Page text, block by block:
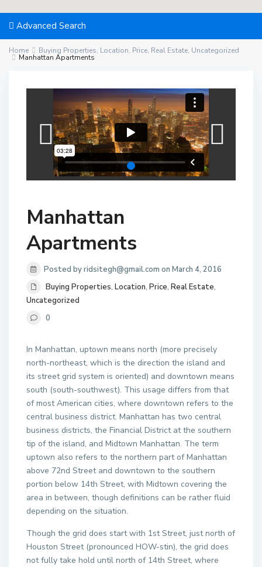
Advanced Search
Home Buying Properties, Location, Price, Real Estate, Uncategorized
Manhattan Apartments
Manhattan
Apartments
Posted by ridsitegh@gmail.com on March 4, 2016
Buying Properties, Location, Price, Real Estate,
Uncategorized
0
In Manhattan, uptown means north (more precisely
north-northeast, which is the direction the island and
its street grid system is oriented) and downtown means
south (south-southwest). This usage differs from that
of most American cities, where downtown refers to the
central business district. Manhattan has two central
business districts, the Financial District at the southern
tip of the island, and Midtown Manhattan. The term
uptown also refers to the northern part of Manhattan
above 72nd Street and downtown to the southern
portion below 14th Street, with Midtown covering the
area in between, though definitions can be rather fluid
depending on the situation.
Though the grid does start with 1st Street, just north of
Houston Street (pronounced HOW-stin), the grid does
not fully take hold until north of 14th Street, where